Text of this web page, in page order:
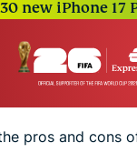
30 new iPhone 17
pros and cons